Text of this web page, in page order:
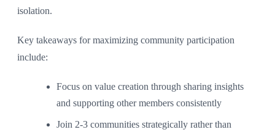
isolation.
Key takeaways for maximizing community participation
include:
Focus on value creation through sharing insights
and supporting other members consistently
Join 2-3 communities strategically rather than